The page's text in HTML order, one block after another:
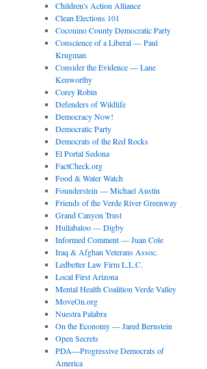
Children's Action Alliance
Clean Elections 101
Coconino County Democratic Party
Conscience of a Liberal — Paul
Krugman
Consider the Evidence — Lane
Kenworthy
Corey Robin
Defenders of Wildlife
Democracy Now!
Democratic Party
Democrats of the Red Rocks
El Portal Sedona
FactCheck.org
Food & Water Watch
Founderstein — Michael Austin
Friends of the Verde River Greenway
Grand Canyon Trust
Hullabaloo — Digby
Informed Comment — Juan Cole
Iraq & Afghan Veterans Assoc.
Ledbetter Law Firm L.L.C.
Local First Arizona
Mental Health Coalition Verde Valley
MoveOn.org
Nuestra Palabra
On the Economy — Jared Bernstein
Open Secrets
PDA—Progressive Democrats of
America